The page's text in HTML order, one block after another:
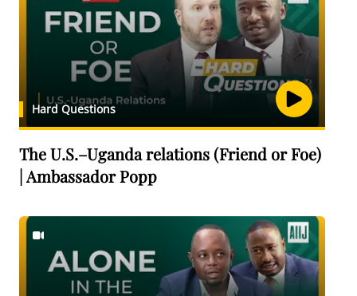
Hard Questions
The U.S.–Uganda relations (Friend or Foe)
| Ambassador Popp